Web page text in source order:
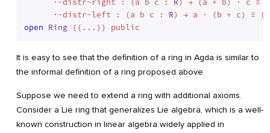
      ·-distr-right : (a b c :
R) → (a + b) · c ≡
      ·-distr-left : (a b c :
R
open Ring
It is easy to see that the definition of a ring in Agda is similar to
the informal definition of a ring proposed above.
Suppose we need to extend a ring with additional axioms.
Consider a Lie ring that generalizes Lie algebra, which is a well-
known construction in linear algebra widely applied in